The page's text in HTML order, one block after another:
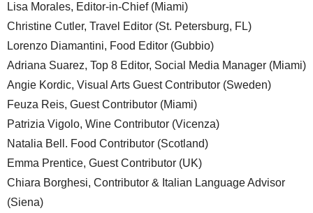
Lisa Morales, Editor-in-Chief (Miami)
Christine Cutler, Travel Editor (St. Petersburg, FL)
Lorenzo Diamantini, Food Editor (Gubbio)
Adriana Suarez, Top 8 Editor, Social Media Manager (Miami)
Angie Kordic, Visual Arts Guest Contributor (Sweden)
Feuza Reis, Guest Contributor (Miami)
Patrizia Vigolo, Wine Contributor (Vicenza)
Natalia Bell. Food Contributor (Scotland)
Emma Prentice, Guest Contributor (UK)
Chiara Borghesi, Contributor & Italian Language Advisor
(Siena)